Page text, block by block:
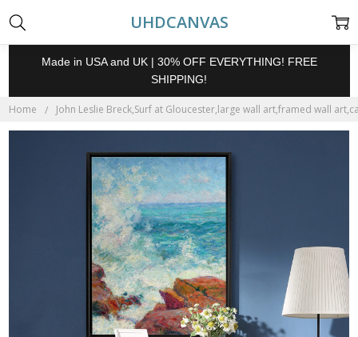
UHDCANVAS
Made in USA and UK | 30% OFF EVERYTHING! FREE
SHIPPING!
Home John Leslie Breck,Surf at Gloucester,large wall art,framed wall